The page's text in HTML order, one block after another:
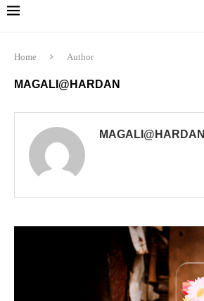
Home Author
MAGALI@HARDAN
MAGALI@HARDAN